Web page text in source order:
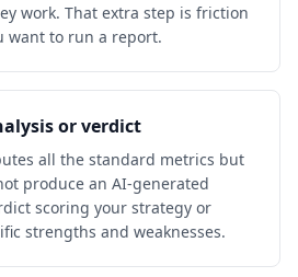
work. That extra step is friction
want to run a report.
or verdict
all the standard metrics but
produce an AI-generated
scoring your strategy or
strengths and weaknesses.